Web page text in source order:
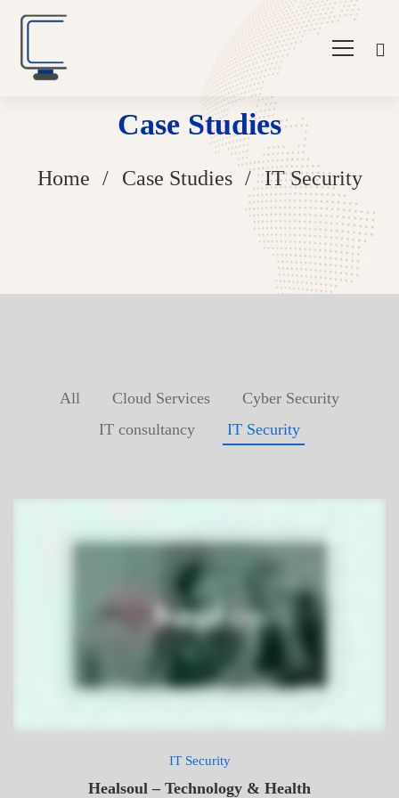
Case Studies
Home Case Studies IT Security
All Cloud Services
Cyber Security
IT consultancy
IT Security
IT Security
Healsoul – Technology & Health